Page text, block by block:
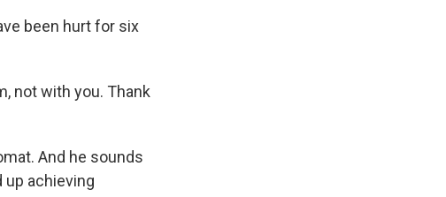
been hurt for six
not with you. Thank
And he sounds
up achieving